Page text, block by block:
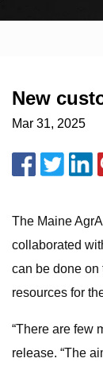
New
Mar 31, 2025
The Maine
collaborated
can be done on
resources for
“There are few
release. “The